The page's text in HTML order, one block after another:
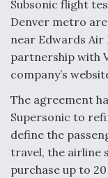
FAA Moves to
Q&A: The CEO
Subsonic flight
Denver metro
near Edwards Air
partnership with
company’s
The agreement
Supersonic to
define the
travel, the airline
purchase up to